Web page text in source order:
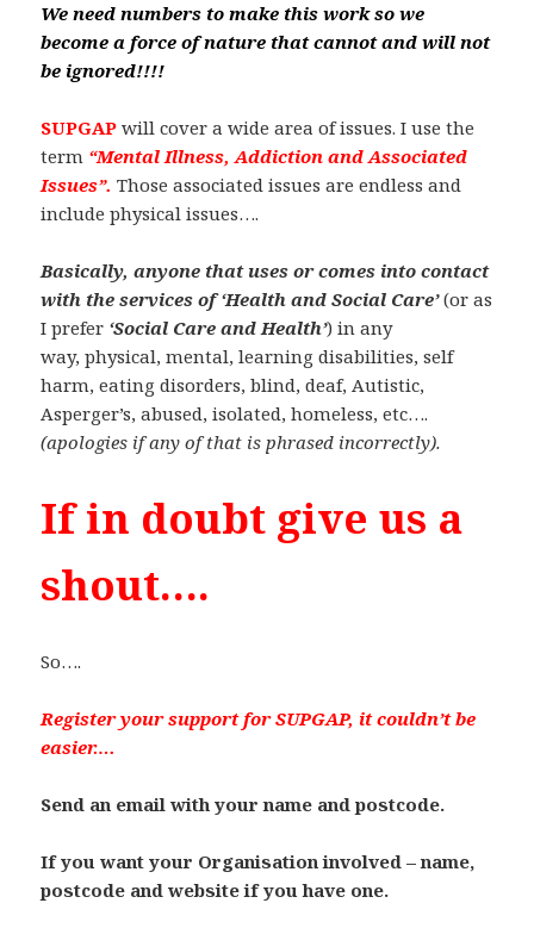
We need numbers to make this work so we
become a force of nature that cannot and will not
be ignored!!!!
SUPGAP will cover a wide area of issues. I use the
term “Mental Illness, Addiction and Associated
Issues”.Those associated issues are endless and
include physical issues….
Basically, anyone that uses or comes into contact
with the services of ‘Health and Social Care’(or as
I prefer ‘Social Care and Health’) in any
way, physical, mental, learning disabilities, self
harm, eating disorders, blind, deaf, Autistic,
Asperger’s, abused, isolated, homeless, etc….
(apologies if any of that is phrased incorrectly).
If in doubt give us a
shout….
So….
Register your support for SUPGAP, it couldn’t be
easier….
Send an email with your name and postcode.
If you want your Organisation involved – name,
postcode and website if you have one.